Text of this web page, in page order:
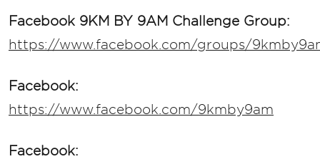
Facebook 9KM BY 9AM Challenge Group:
https://www.facebook.com/groups/
Facebook:
https://www.facebook.com/9kmby9am
Facebook: